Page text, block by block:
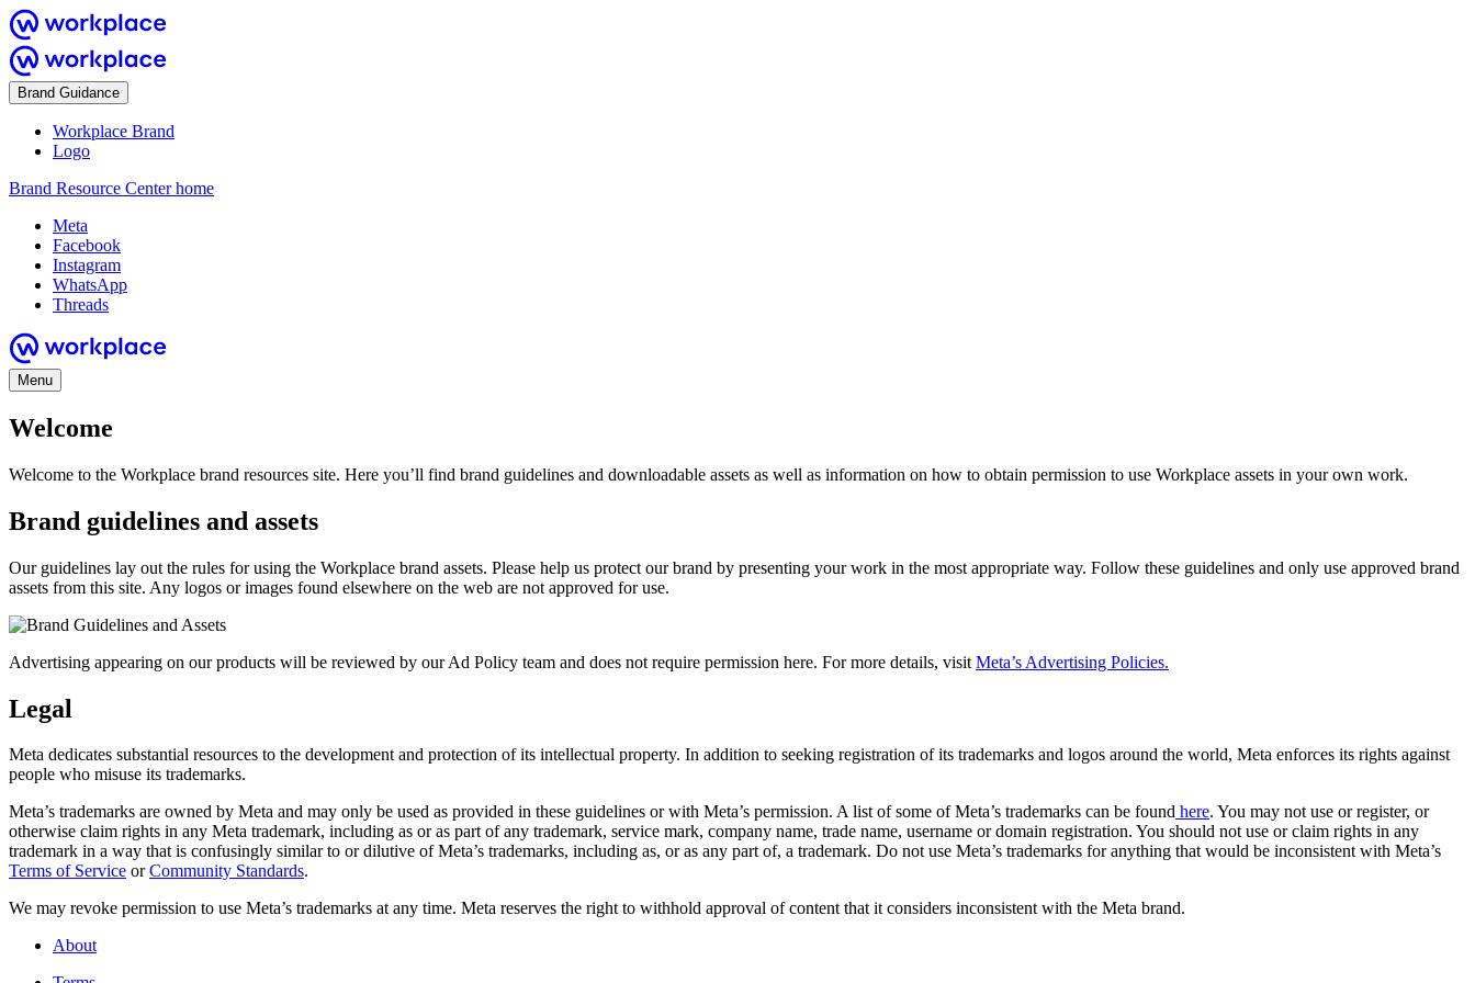
Brand Guidance
Workplace Brand
Logo
Brand Resource Center home
Meta
Facebook
Instagram
WhatsApp
Threads
Menu
Welcome
Welcome to the Workplace brand resources site. Here you’ll find brand guidelines and downloadable assets as well as information on how to obtain permission to use Workplace assets in your own work.
Brand guidelines and assets
Our guidelines lay out the rules for using the Workplace brand assets. Please help us protect our brand by presenting your work in the most appropriate way. Follow these guidelines and only use approved brand
assets from this site. Any logos or images found elsewhere on the web are not approved for use.
Advertising appearing on our products will be reviewed by our Ad Policy team and does not require permission here. For more details, visit Meta’s Advertising Policies.
Legal
Meta dedicates substantial resources to the development and protection of its intellectual property. In addition to seeking registration of its trademarks and logos around the world, Meta enforces its rights against
people who misuse its trademarks.
Meta’s trademarks are owned by Meta and may only be used as provided in these guidelines or with Meta’s permission. A list of some of Meta’s trademarks can be found here. You may not use or register, or
otherwise claim rights in any Meta trademark, including as or as part of any trademark, service mark, company name, trade name, username or domain registration. You should not use or claim rights in any
trademark in a way that is confusingly similar to or dilutive of Meta’s trademarks, including as, or as any part of, a trademark. Do not use Meta’s trademarks for anything that would be inconsistent with Meta’s
Terms of Service orCommunity Standards.
We may revoke permission to use Meta’s trademarks at any time. Meta reserves the right to withhold approval of content that it considers inconsistent with the Meta brand.
About